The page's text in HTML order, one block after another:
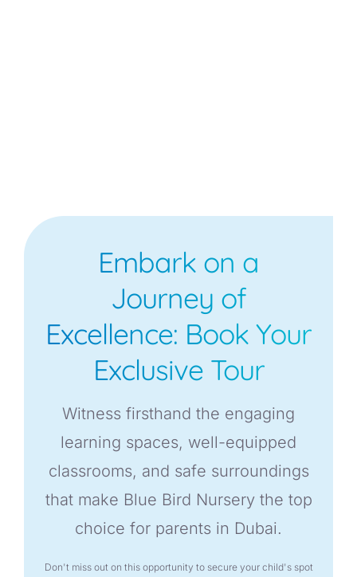
Embark on a
Journey of
Excellence: Book Your
Exclusive Tour
Witness firsthand the engaging
learning spaces, well-equipped
classrooms, and safe surroundings
that make Blue Bird Nursery the top
choice for parents in Dubai.
Don't miss out on this opportunity to secure your child's spot